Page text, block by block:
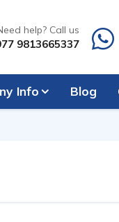
help? Call us
9813665337
Info Blog